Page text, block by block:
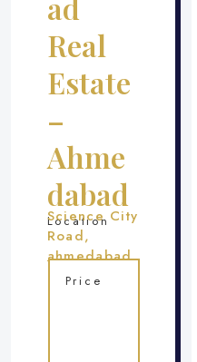
Real
Estate
–
Ahme
dabad
Location
Science City
Road,
ahmedabad
Price